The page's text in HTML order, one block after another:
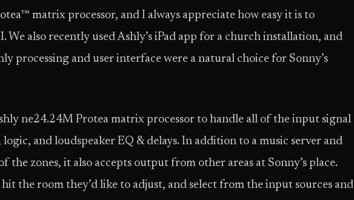
matrix processor, and I always appreciate how easy it is to
We also recently used Ashly’s iPad app for a church installation, and
processing and user interface were a natural choice for Sonny’s
ne24.24M Protea matrix processor to handle all of the input signal
and loudspeaker EQ & delays. In addition to a music server and
the zones, it also accepts output from other areas at Sonny’s place.
hit the room they’d like to adjust, and select from the input sources and